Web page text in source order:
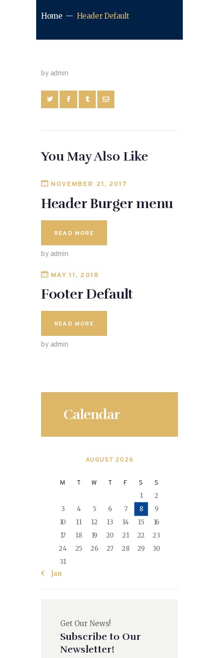
Home Header Default
by admin
You May Also Like
NOVEMBER 21, 2017
Header Burger menu
READ MORE
by admin
MAY 11, 2018
Footer Default
READ MORE
by admin
Calendar
AUGUST 2026
M T W T F S S
1
2
3
4 5 6 7 8
9
10
11 12 13 14 15
16
17
18 19 20 21 22
23
24
25 26 27 28 29
30
31
« Jan
Get Our News!
Subscribe to Our
Newsletter!